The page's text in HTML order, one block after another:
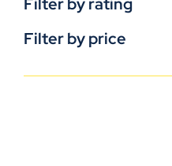
Filter by price